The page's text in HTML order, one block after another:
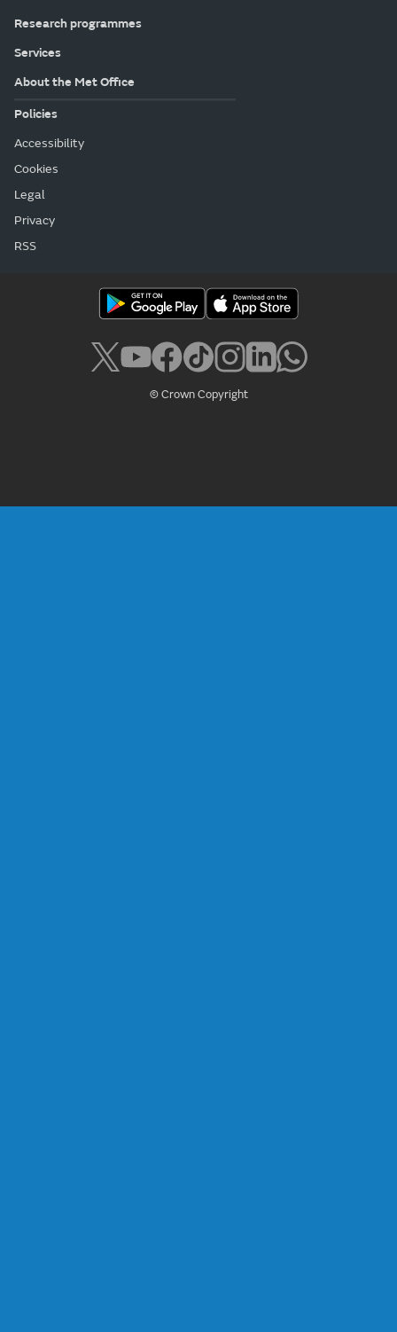
Research programmes
Services
About the Met Office
Policies
Accessibility
Cookies
Legal
Privacy
RSS
© Crown Copyright